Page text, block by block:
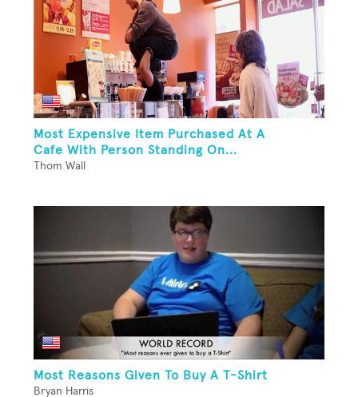
Most Expensive Item Purchased At A
Cafe With Person Standing On...
Thom Wall
Most Reasons Given To Buy A T-Shirt
Bryan Harris